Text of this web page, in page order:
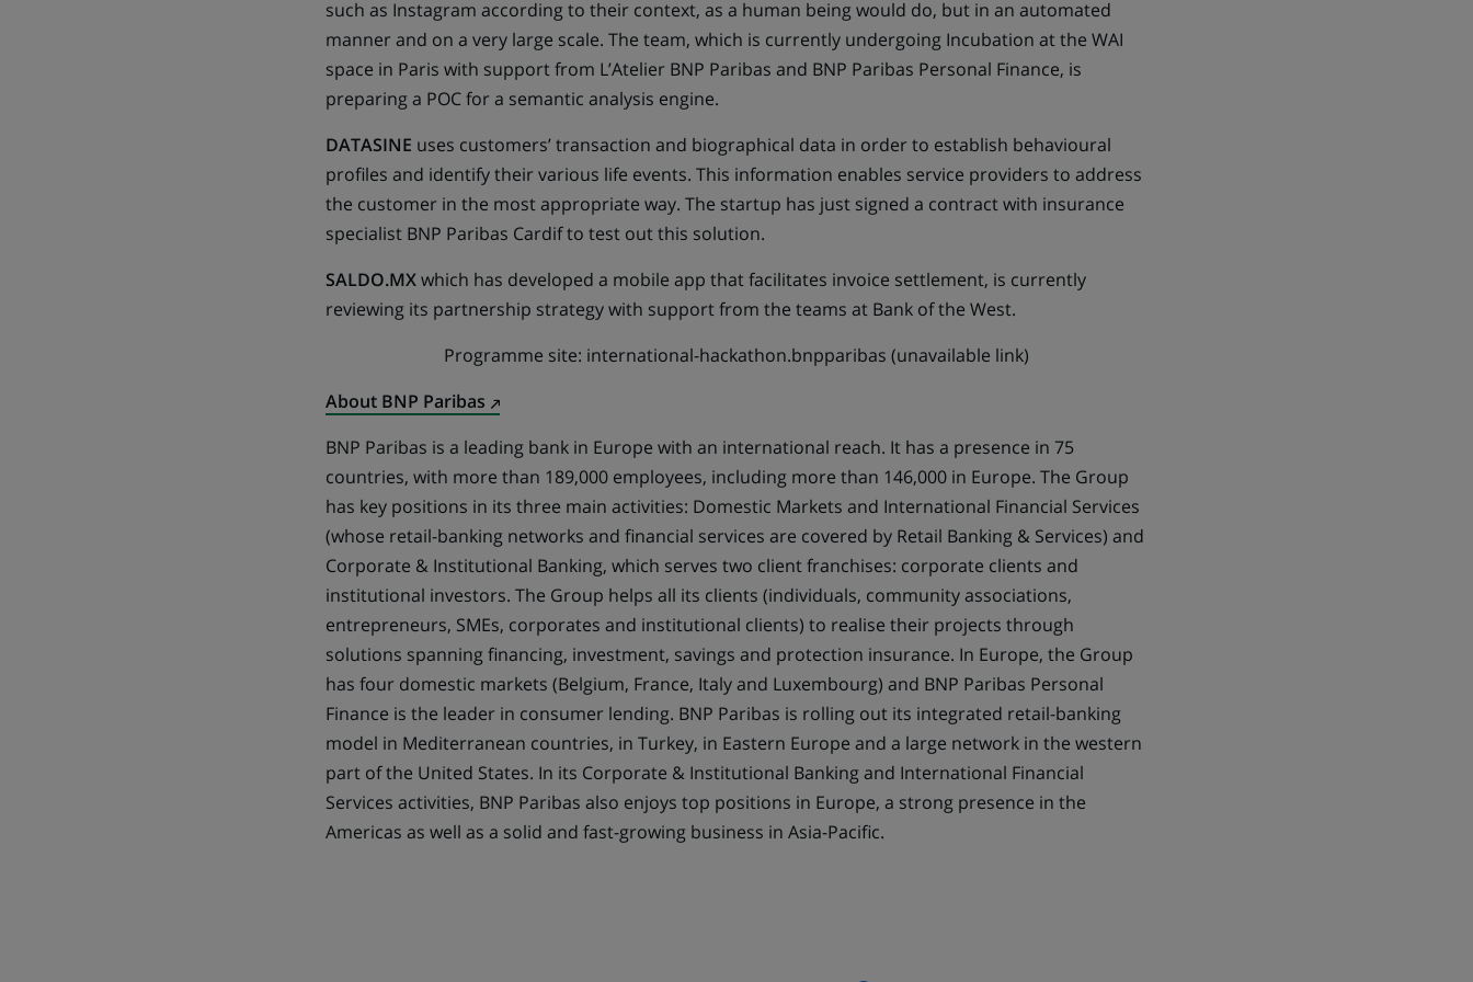
such as Instagram according to their context, as a human being would do, but in an automated
manner and on a very large scale. The team, which is currently undergoing Incubation at the WAI
space in Paris with support from L’Atelier BNP Paribas and BNP Paribas Personal Finance, is
preparing a POC for a semantic analysis engine.
DATASINE uses customers’ transaction and biographical data in order to establish behavioural
profiles and identify their various life events. This information enables service providers to address
the customer in the most appropriate way. The startup has just signed a contract with insurance
specialist BNP Paribas Cardif to test out this solution.
SALDO.MXwhich has developed a mobile app that facilitates invoice settlement, is currently
reviewing its partnership strategy with support from the teams at Bank of the West.
Programme site: international-hackathon.bnpparibas (unavailable link)
About BNP Paribas (Opens
a
new
tab)
BNP Paribas is a leading bank in Europe with an international reach. It has a presence in 75
countries, with more than 189,000 employees, including more than 146,000 in Europe. The Group
has key positions in its three main activities: Domestic Markets and International Financial Services
(whose retail-banking networks and financial services are covered by Retail Banking & Services) and
Corporate & Institutional Banking, which serves two client franchises: corporate clients and
institutional investors. The Group helps all its clients (individuals, community associations,
entrepreneurs, SMEs, corporates and institutional clients) to realise their projects through
solutions spanning financing, investment, savings and protection insurance. In Europe, the Group
has four domestic markets (Belgium, France, Italy and Luxembourg) and BNP Paribas Personal
Finance is the leader in consumer lending. BNP Paribas is rolling out its integrated retail-banking
model in Mediterranean countries, in Turkey, in Eastern Europe and a large network in the western
part of the United States. In its Corporate & Institutional Banking and International Financial
Services activities, BNP Paribas also enjoys top positions in Europe, a strong presence in the
Americas as well as a solid and fast-growing business in Asia-Pacific.